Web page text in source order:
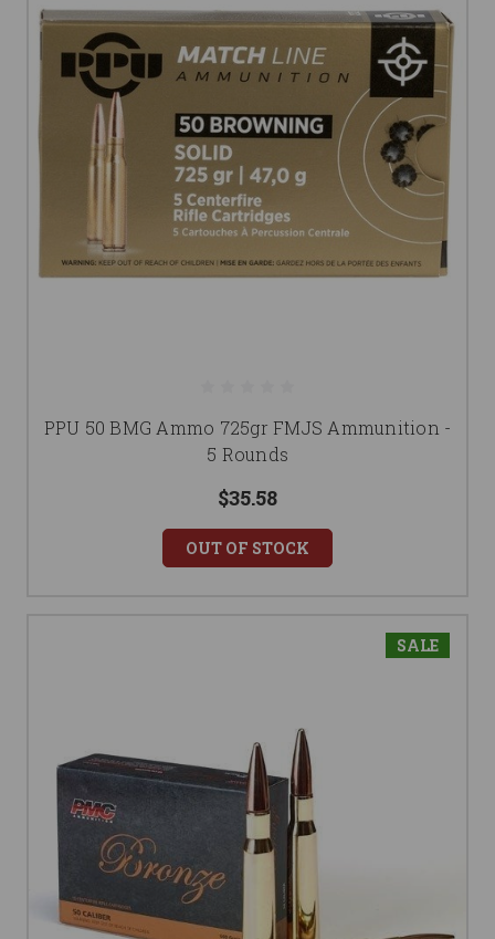
PPU 50 BMG Ammo 725gr FMJS Ammunition -
5 Rounds
$35.58
OUT OF STOCK
SALE